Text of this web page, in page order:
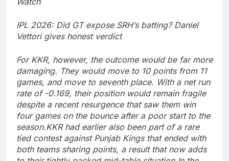
IPL 2026: Did GT expose SRH’s batting? Daniel
Vettori gives honest verdict
For KKR, however, the outcome would be far more
damaging. They would move to 10 points from 11
games, and move to seventh place. With a net run
rate of -0.169, their position would remain fragile
despite a recent resurgence that saw them win
four games on the bounce after a poor start to the
season.KKR had earlier also been part of a rare
tied contest against Punjab Kings that ended with
both teams sharing points, a result that now adds